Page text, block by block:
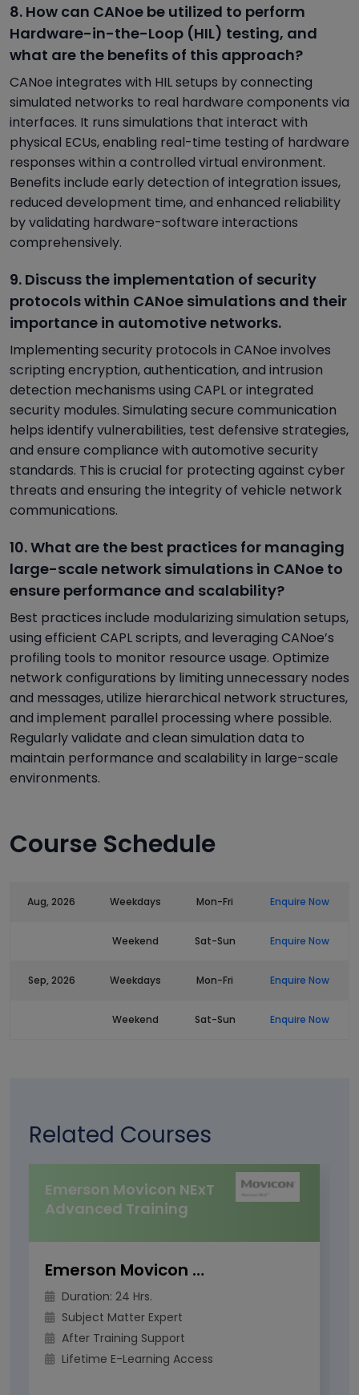
8. How can CANoe be utilized to perform
Hardware-in-the-Loop (HIL) testing, and
what are the benefits of this approach?
CANoe integrates with HIL setups by connecting
simulated networks to real hardware components via
interfaces. It runs simulations that interact with
physical ECUs, enabling real-time testing of hardware
responses within a controlled virtual environment.
Benefits include early detection of integration issues,
reduced development time, and enhanced reliability
by validating hardware-software interactions
comprehensively.
9. Discuss the implementation of security
protocols within CANoe simulations and their
importance in automotive networks.
Implementing security protocols in CANoe involves
scripting encryption, authentication, and intrusion
detection mechanisms using CAPL or integrated
security modules. Simulating secure communication
helps identify vulnerabilities, test defensive strategies,
and ensure compliance with automotive security
standards. This is crucial for protecting against cyber
threats and ensuring the integrity of vehicle network
communications.
10. What are the best practices for managing
large-scale network simulations in CANoe to
ensure performance and scalability?
Best practices include modularizing simulation setups,
using efficient CAPL scripts, and leveraging CANoe’s
profiling tools to monitor resource usage. Optimize
network configurations by limiting unnecessary nodes
and messages, utilize hierarchical network structures,
and implement parallel processing where possible.
Regularly validate and clean simulation data to
maintain performance and scalability in large-scale
environments.
Course Schedule
Aug, 2026 Weekdays Mon-Fri Enquire Now
Weekend Sat-Sun Enquire Now
Sep, 2026 Weekdays Mon-Fri Enquire Now
Weekend Sat-Sun Enquire Now
Related Courses
Emerson Movicon NExT
Advanced Training
Emerson Movicon NExT Advanced Training
Duration: 24 Hrs.
Subject Matter Expert
After Training Support
Lifetime E-Learning Access